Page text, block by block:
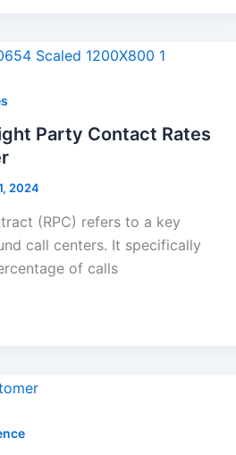
Party Contact Rates
2024
(RPC) refers to a key
call centers. It specifically
of calls